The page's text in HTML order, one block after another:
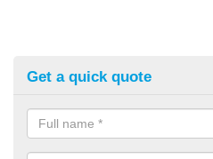
Get a quick quote